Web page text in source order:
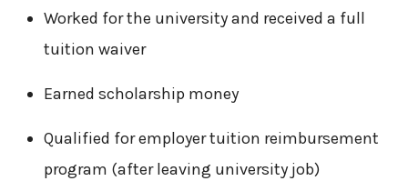
Worked for the university and received a full
tuition waiver
Earned scholarship money
Qualified for employer tuition reimbursement
program (after leaving university job)